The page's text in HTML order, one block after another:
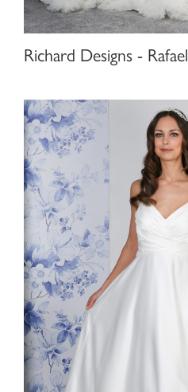
Richard Designs - Rafael